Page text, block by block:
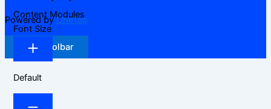
Powered byOneTap
Hide Toolbar
Content Modules
Font Size
Default